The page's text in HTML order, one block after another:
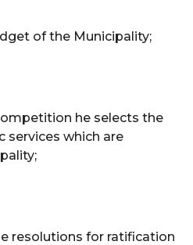
of the Municipality;
he selects the
services which are
resolutions for ratification